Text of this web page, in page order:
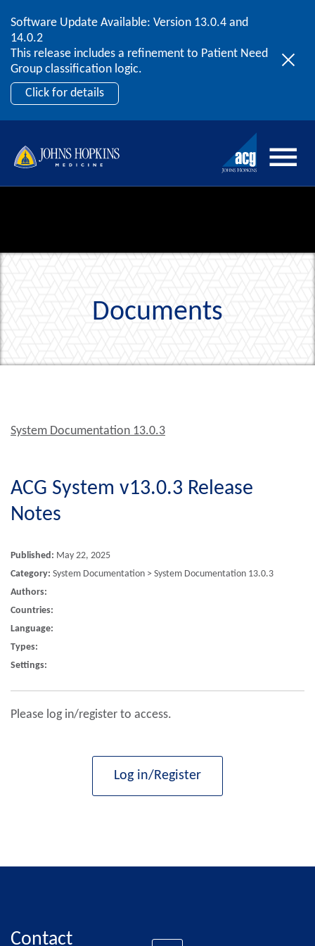
Skip to content
Software Update Available: Version 13.0.4 and
14.0.2
This release includes a refinement to Patient Need
Group classification logic.
Click for details
2026 ACG User Summit
September 20 – 22 | Orlando, FL
Register Now
Documents
System Documentation 13.0.3
ACG System v13.0.3 Release
Notes
Published: May 22, 2025
Category: System Documentation > System Documentation 13.0.3
Authors:
Countries:
Language:
Types:
Settings:
Please log in/register to access.
Log in/Register
Contact